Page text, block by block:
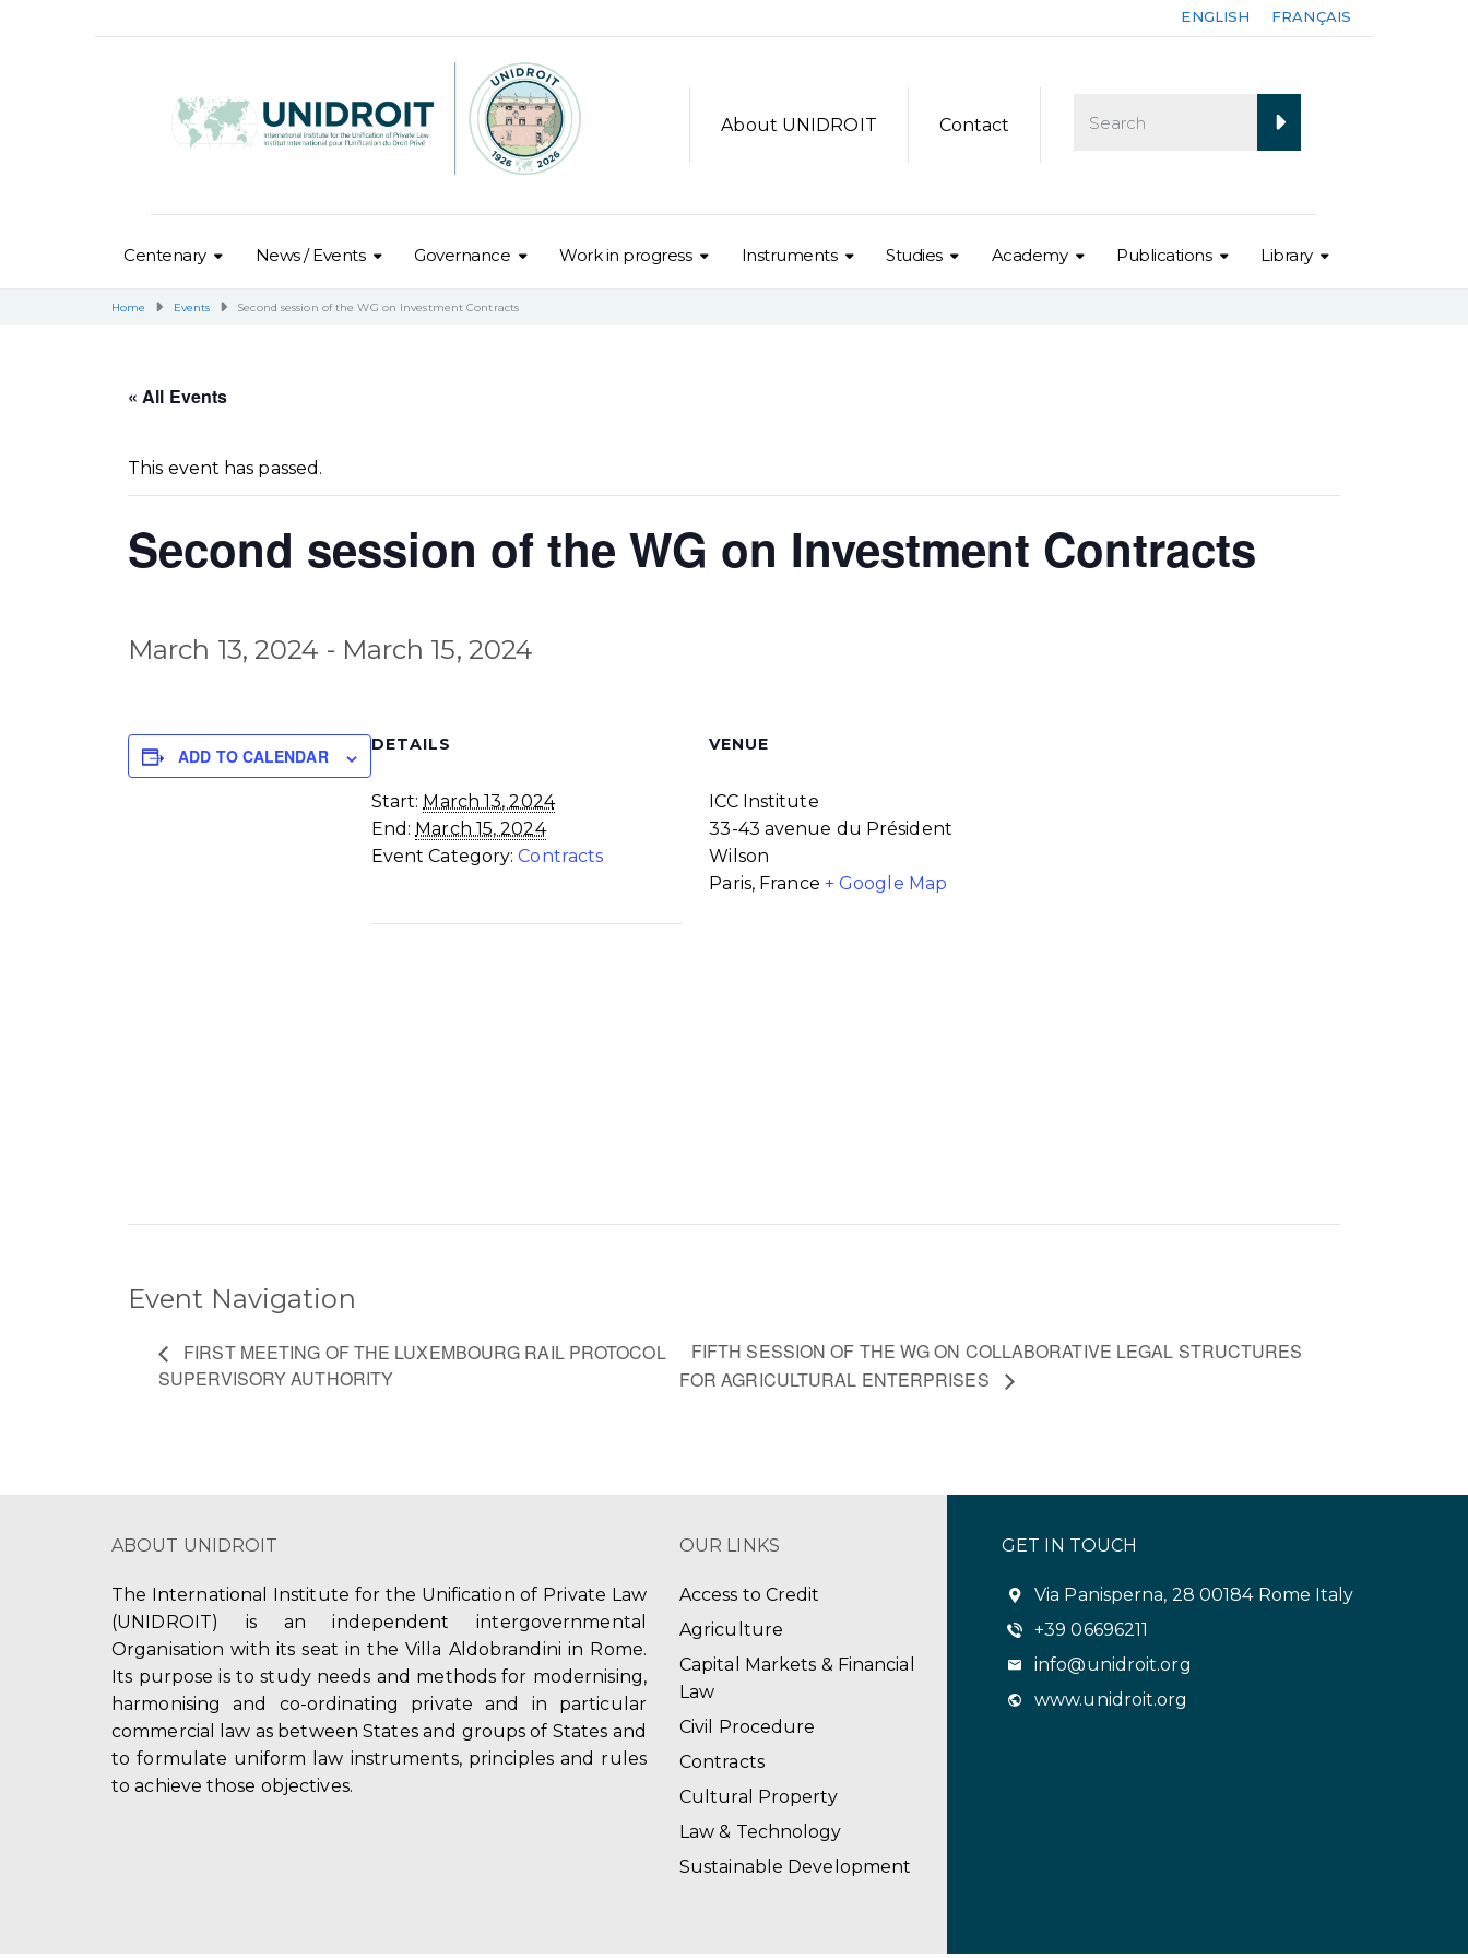
ENGLISH FRANÇAIS
About UNIDROIT Contact
Centenary News / Events Governance Work in progress Instruments Studies Academy Publications Library
Home Events Second session of the WG on Investment Contracts
« All Events
This event has passed.
Second session of the WG on Investment Contracts
March 13, 2024 - March 15, 2024
ADD TO CALENDAR
DETAILS
Start: March 13, 2024
End: March 15, 2024
Event Category: Contracts
VENUE
ICC Institute
33-43 avenue du Président
Wilson
Paris, France + Google Map
Event Navigation
FIRST MEETING OF THE LUXEMBOURG RAIL PROTOCOL
SUPERVISORY AUTHORITY
FIFTH SESSION OF THE WG ON COLLABORATIVE LEGAL STRUCTURES
FOR AGRICULTURAL ENTERPRISES
ABOUT UNIDROIT
The International Institute for the Unification of Private Law
(UNIDROIT) is an independent intergovernmental
Organisation with its seat in the Villa Aldobrandini in Rome.
Its purpose is to study needs and methods for modernising,
harmonising and co-ordinating private and in particular
commercial law as between States and groups of States and
to formulate uniform law instruments, principles and rules
to achieve those objectives.
OUR LINKS
Access to Credit
Agriculture
Capital Markets & Financial
Law
Civil Procedure
Contracts
Cultural Property
Law & Technology
Sustainable Development
GET IN TOUCH
Via Panisperna, 28 00184 Rome Italy
+39 06696211
info@unidroit.org
www.unidroit.org